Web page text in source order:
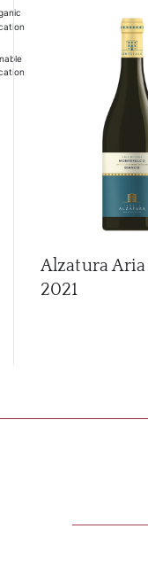
Alzatura Aria
2021